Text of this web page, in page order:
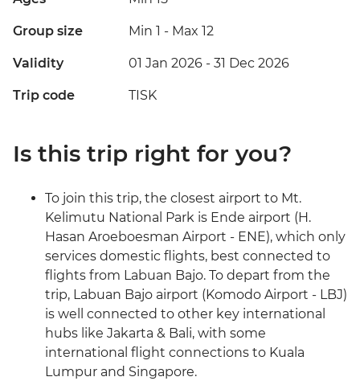
Group size Min 1 - Max 12
Validity 01 Jan 2026 - 31 Dec 2026
Trip code TISK
Is this trip right for you?
To join this trip, the closest airport to Mt.
Kelimutu National Park is Ende airport (H.
Hasan Aroeboesman Airport - ENE), which only
services domestic flights, best connected to
flights from Labuan Bajo. To depart from the
trip, Labuan Bajo airport (Komodo Airport - LBJ)
is well connected to other key international
hubs like Jakarta & Bali, with some
international flight connections to Kuala
Lumpur and Singapore.